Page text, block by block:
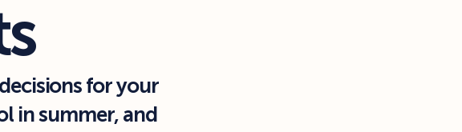
for your
in summer, and